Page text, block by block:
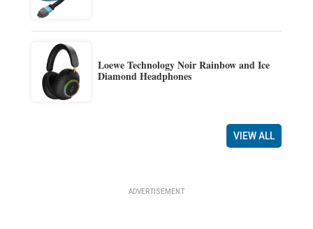
Loewe Technology Noir Rainbow and Ice
Diamond Headphones
VIEW ALL